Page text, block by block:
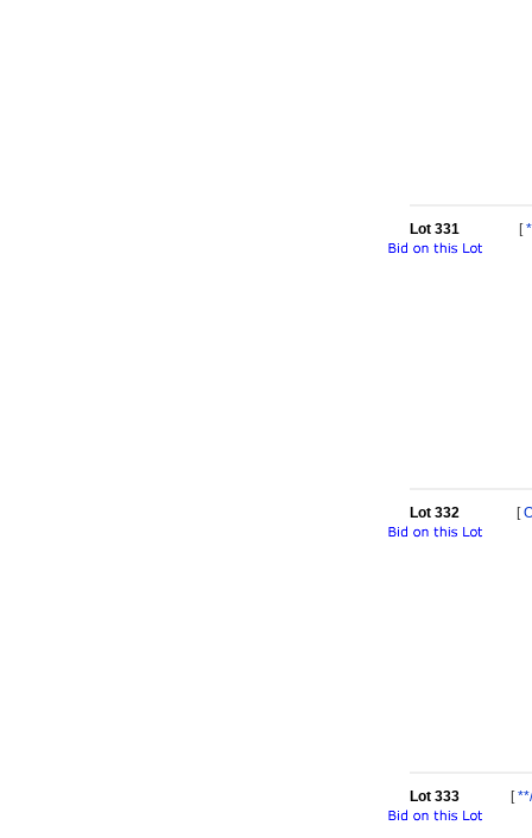
Lot 331 [*
Lot 332 [
Lot 333 [